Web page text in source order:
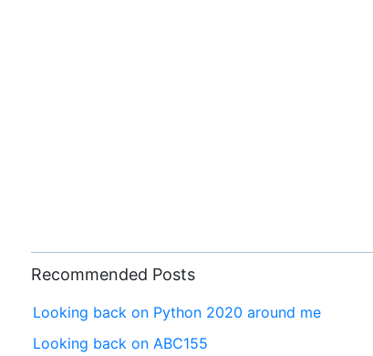
Recommended Posts
Looking back on Python 2020 around me
Looking back on ABC155